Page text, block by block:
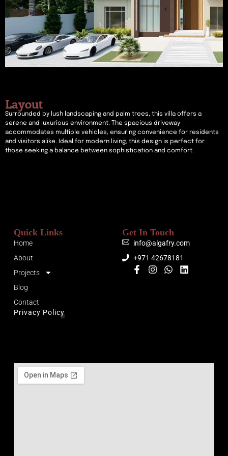
Layout
Surrounded by lush landscaping and palm trees, this villa offers a
serene and luxurious environment. The spacious driveway
accommodates multiple vehicles, ensuring convenience for residents
and visitors alike. Ideal for modern living, this design is perfect for
those seeking a balance between sophistication and comfort.
Quick Links
Home
About
Projects
Blog
Contact
Privacy Policy
Get In Touch
info@algafry.com
+971 42678181